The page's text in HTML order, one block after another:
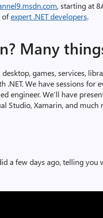
, starting at
ofexpert .NET developers.
Many
games, services,
We have sessions for
engineer. We’ll have
Studio, Xamarin, and much
a few days ago, telling you